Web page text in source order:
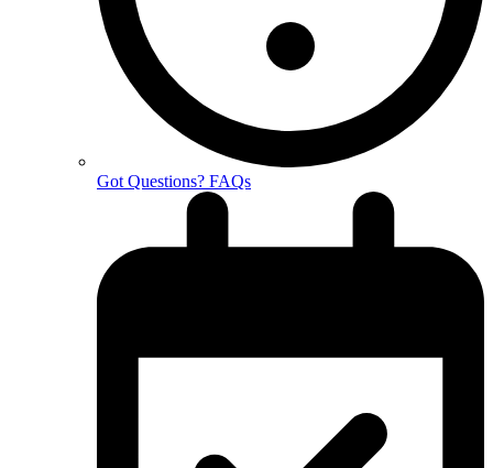
Got Questions? FAQs